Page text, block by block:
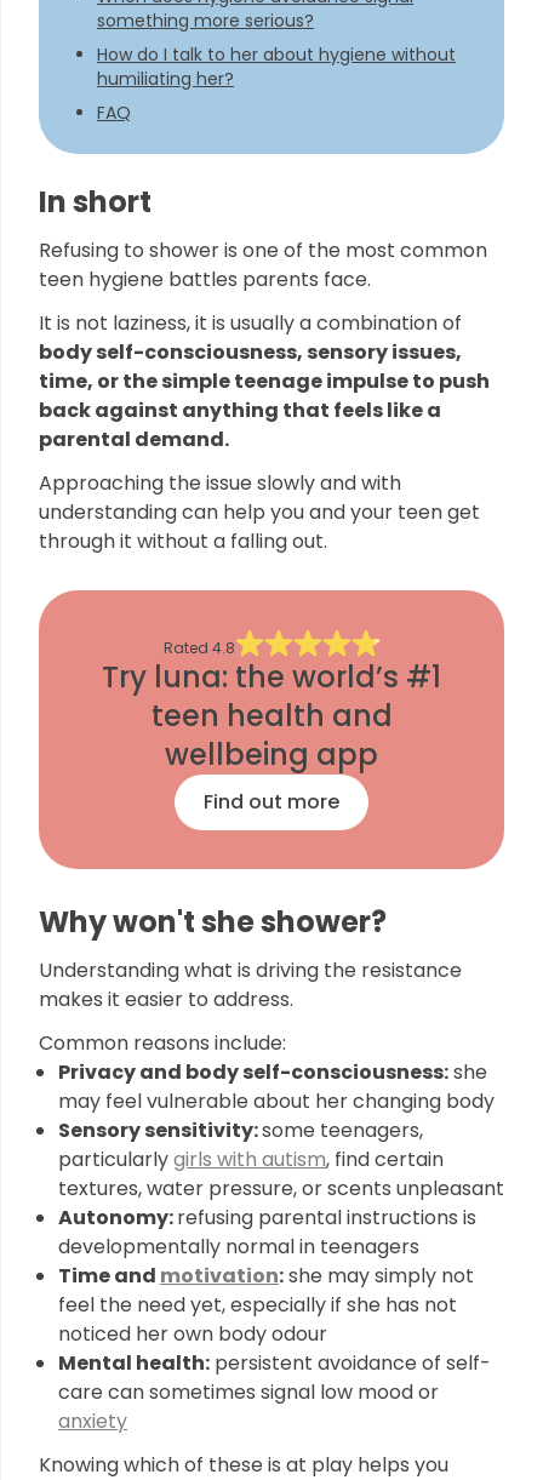
something more serious?
How do I talk to her about hygiene without
humiliating her?
FAQ
In short
Refusing to shower is one of the most common
teen hygiene battles parents face.
It is not laziness, it is usually a combination of
body self-consciousness, sensory issues,
time, or the simple teenage impulse to push
back against anything that feels like a
parental demand.
Approaching the issue slowly and with
understanding can help you and your teen get
through it without a falling out.
Rated 4.8
Try luna: the world’s #1
teen health and
wellbeing app
Find out more
Why won't she shower?
Understanding what is driving the resistance
makes it easier to address.
Common reasons include:
Privacy and body self-consciousness:she
may feel vulnerable about her changing body
Sensory sensitivity:some teenagers,
particularlygirls with autism, find certain
textures, water pressure, or scents unpleasant
Autonomy:refusing parental instructions is
developmentally normal in teenagers
Time and motivation:she may simply not
feel the need yet, especially if she has not
noticed her own body odour
Mental health: persistent avoidance of self-
care can sometimes signal low mood or
anxiety
Knowing which of these is at play helps you